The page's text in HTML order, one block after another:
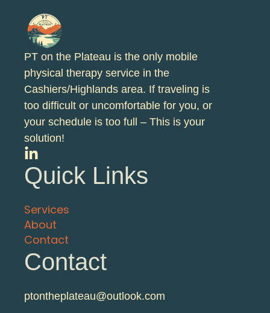
PT on the Plateau is the only mobile
physical therapy service in the
Cashiers/Highlands area. If traveling is
too difficult or uncomfortable for you, or
your schedule is too full – This is your
solution!
Quick Links
Services
About
Contact
Contact
ptontheplateau@outlook.com